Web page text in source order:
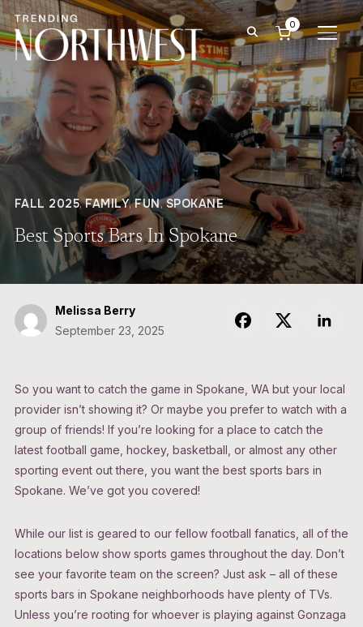
0
FALL 2025,FAMILY,FUN,SPOKANE
Best Sports Bars In Spokane
Melissa Berry
September 23, 2025
So you want to catch the game in Spokane, WA but your local
provider isn’t showing it? Or maybe you prefer to watch with a
group of friends! If you’re looking for a place to catch the
latest football game, hockey, basketball, or almost any other
sporting event out there, you want the best sports bars in
Spokane. We’ve got you covered!
While our list is geared to our fellow football fanatics, all of the
locations below show sports games throughout the day. Don’t
see your favorite team on the screen? Just ask – all of these
sports bars in Spokane neighborhoods have plenty of TVs.
Unless you’re rooting for whoever is playing against Gonzaga